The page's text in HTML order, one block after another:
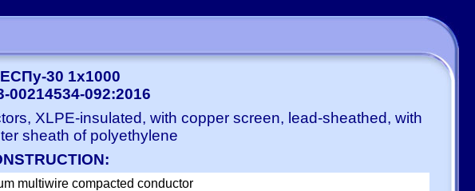
30 1x1000
00214534-092:2016
XLPE-insulated, with copper screen, lead-sheathed, with
sheath of polyethylene
multiwire compacted conductor